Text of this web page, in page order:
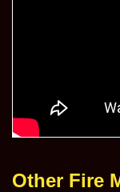
Other Fire